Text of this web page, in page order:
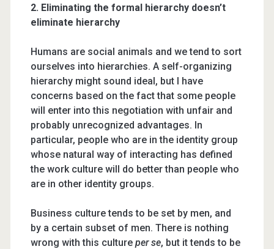
2. Eliminating the formal hierarchy doesn’t
eliminate hierarchy
Humans are social animals and we tend to sort
ourselves into hierarchies. A self-organizing
hierarchy might sound ideal, but I have
concerns based on the fact that some people
will enter into this negotiation with unfair and
probably unrecognized advantages. In
particular, people who are in the identity group
whose natural way of interacting has defined
the work culture will do better than people who
are in other identity groups.
Business culture tends to be set by men, and
by a certain subset of men. There is nothing
wrong with this culture per se, but it tends to be